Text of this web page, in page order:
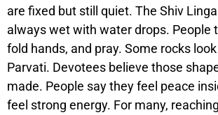
are fixed but still quiet. The Shiv
always wet with water drops. People
fold hands, and pray. Some rocks
Parvati. Devotees believe those
made. People say they feel peace
feel strong energy. For many,